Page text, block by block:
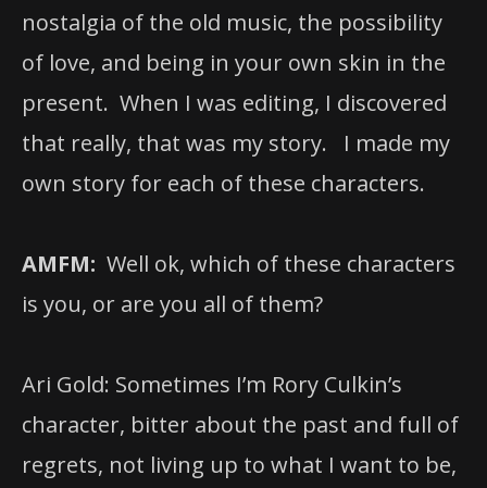
nostalgia of the old music, the possibility
of love, and being in your own skin in the
present. When I was editing, I discovered
that really, that was my story. I made my
own story for each of these characters.
AMFM: Well ok, which of these characters
is you, or are you all of them?
Ari Gold: Sometimes I’m Rory Culkin’s
character, bitter about the past and full of
regrets, not living up to what I want to be,